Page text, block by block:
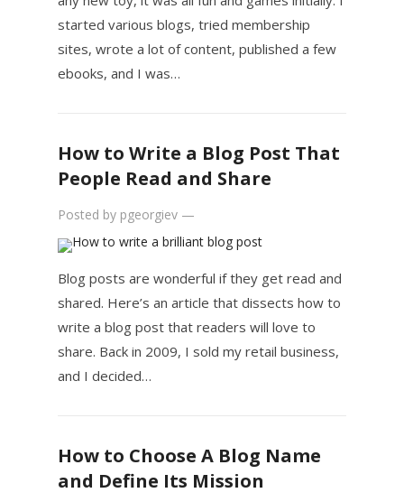
started various blogs, tried membership
sites, wrote a lot of content, published a few
ebooks, and I was…
How to Write a Blog Post That
People Read and Share
Posted by pgeorgiev —
Blog posts are wonderful if they get read and
shared. Here’s an article that dissects how to
write a blog post that readers will love to
share. Back in 2009, I sold my retail business,
and I decided…
How to Choose A Blog Name
and Define Its Mission